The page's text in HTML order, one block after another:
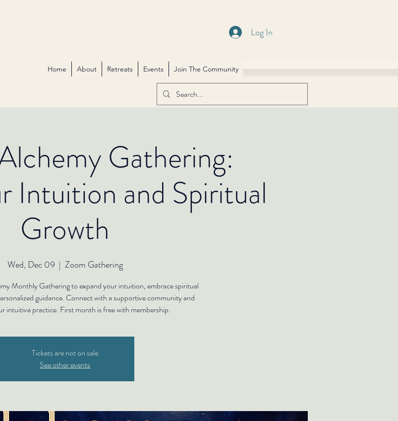
Log In
Home About Retreats Events Join The Community
Gathering:
Intuition and Spiritual
Growth
Wed, Dec 09
  |
Zoom Gathering
Monthly Gathering to expand your intuition, embrace spiritual
guidance. Connect with a supportive community and
intuitive practice. First month is free with membership.
Tickets are not on sale
See other events